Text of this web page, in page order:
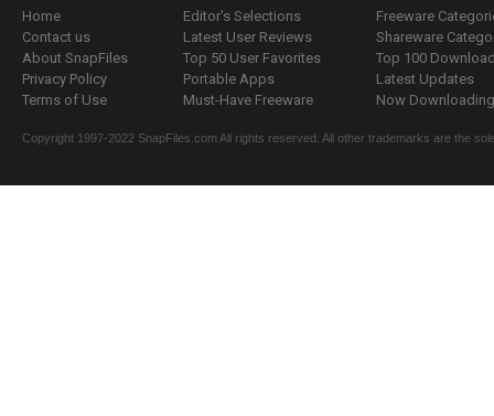
Home
Contact us
About SnapFiles
Privacy Policy
Terms of Use
Editor's Selections
Latest User Reviews
Top 50 User Favorites
Portable Apps
Must-Have Freeware
Freeware
Shareware
Top 100
Latest Updates
Now
Copyright 1997-2022 SnapFiles.com All rights reserved. All other trademarks are the